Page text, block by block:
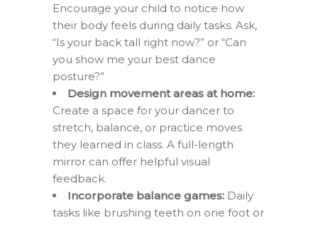
Encourage your child to notice how
their body feels during daily tasks. Ask,
“Is your back tall right now?” or “Can
you show me your best dance
posture?”
Design movement areas at home:
Create a space for your dancer to
stretch, balance, or practice moves
they learned in class. A full-length
mirror can offer helpful visual
feedback.
Incorporate balance games: Daily
tasks like brushing teeth on one foot or